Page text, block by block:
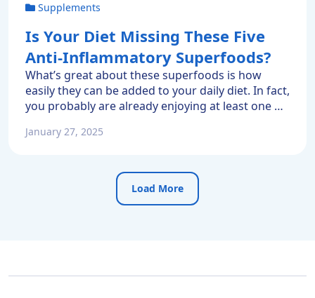
Supplements
Is Your Diet Missing These Five
Anti-Inflammatory Superfoods?
What’s great about these superfoods is how
easily they can be added to your daily diet. In fact,
you probably are already enjoying at least one of
superfoods. What Is A Superfood? Superfoods
January 27, 2025
Load More